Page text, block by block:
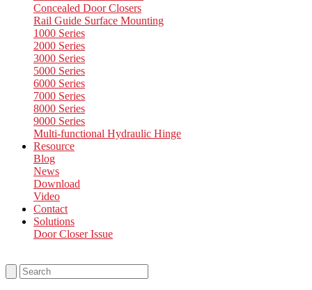
Concealed Door Closers
Rail Guide Surface Mounting
1000 Series
2000 Series
3000 Series
5000 Series
6000 Series
7000 Series
8000 Series
9000 Series
Multi-functional Hydraulic Hinge
Resource
Blog
News
Download
Video
Contact
Solutions
Door Closer Issue